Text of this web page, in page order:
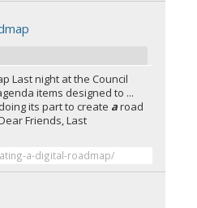
Last night at the Council
items designed to ...
its part to create aroad
Friends, Last
a-digital-roadmap/